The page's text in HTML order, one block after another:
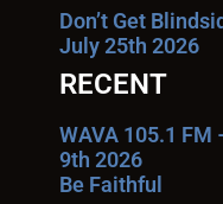
Don’t Get
July 25th 2026
RECENT
WAVA 105.1 FM
9th 2026
Be Faithful